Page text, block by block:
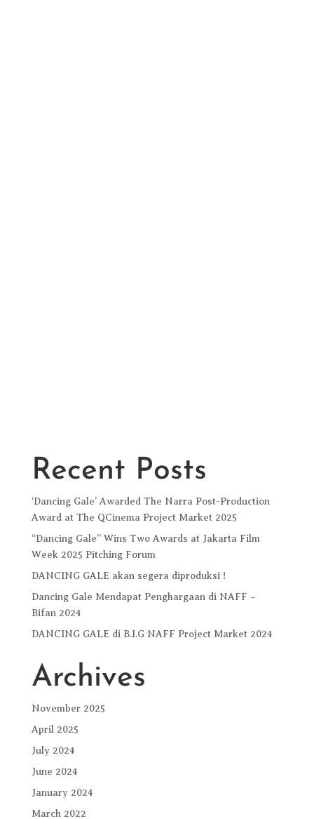
Recent Posts
‘Dancing Gale’ Awarded The Narra Post-Production
Award at The QCinema Project Market 2025
“Dancing Gale” Wins Two Awards at Jakarta Film
Week 2025 Pitching Forum
DANCING GALE akan segera diproduksi !
Dancing Gale Mendapat Penghargaan di NAFF –
Bifan 2024
DANCING GALE di B.I.G NAFF Project Market 2024
Archives
November 2025
April 2025
July 2024
June 2024
January 2024
March 2022